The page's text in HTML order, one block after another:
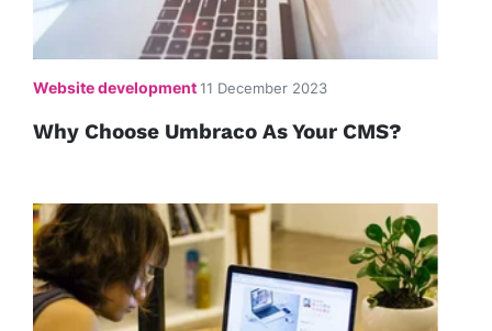
Website development 11 December 2023
Why Choose Umbraco As Your CMS?